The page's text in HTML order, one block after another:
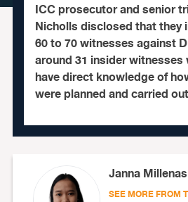
ICC prosecutor and senior
Nicholls disclosed that they
60 to 70 witnesses against
around 31 insider witnesses
have direct knowledge of
were planned and carried
Janna Millenas
SEE MORE FROM